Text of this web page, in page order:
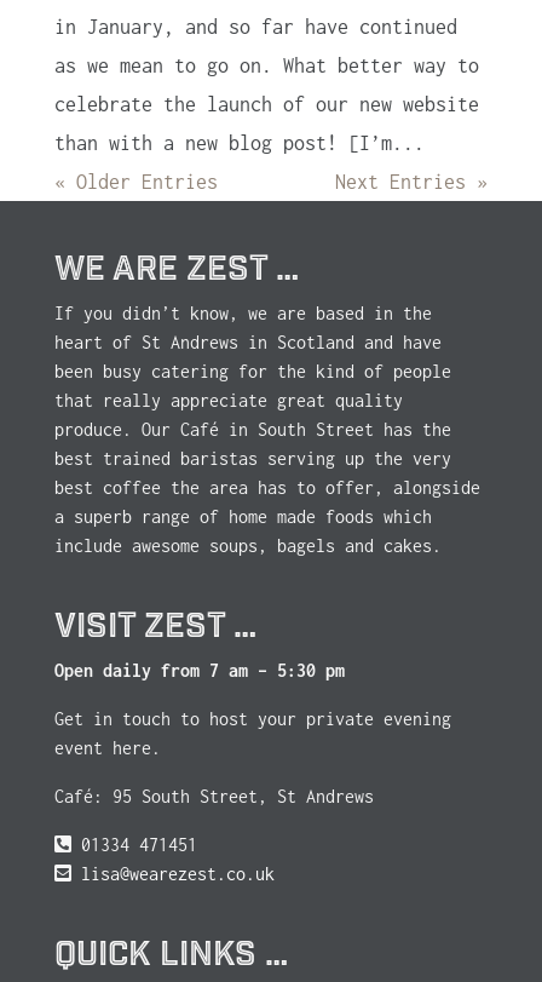
in January, and so far have continued
as we mean to go on. What better way to
celebrate the launch of our new website
than with a new blog post! [I’m...
« Older Entries
Next Entries »
WE ARE ZEST …
If you didn’t know, we are based in the
heart of St Andrews in Scotland and have
been busy catering for the kind of people
that really appreciate great quality
produce. Our Café in South Street has the
best trained baristas serving up the very
best coffee the area has to offer, alongside
a superb range of home made foods which
include awesome soups, bagels and cakes.
VISIT ZEST …
Open daily from 7 am – 5:30 pm
Get in touch to host your private evening
event here.
Café: 95 South Street, St Andrews
01334 471451
lisa@wearezest.co.uk
QUICK LINKS …